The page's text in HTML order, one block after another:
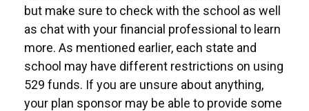
but make sure to check with the school as well
as chat with your financial professional to learn
more. As mentioned earlier, each state and
school may have different restrictions on using
529 funds. If you are unsure about anything,
your plan sponsor may be able to provide some